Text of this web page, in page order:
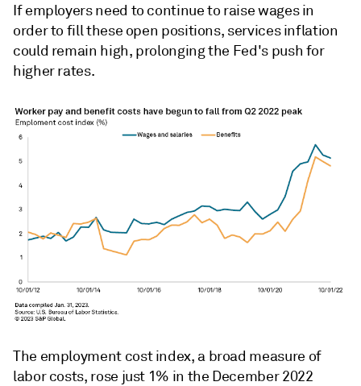
If employers need to continue to raise wages in
order to fill these open positions, services inflation
could remain high, prolonging the Fed's push for
higher rates.
The employment cost index, a broad measure of
labor costs, rose just 1% in the December 2022